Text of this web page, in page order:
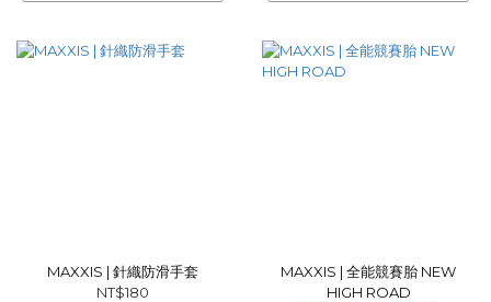
MAXXIS | 針織防滑手套
NT$180
MAXXIS | 全能競賽胎 NEW
HIGH ROAD